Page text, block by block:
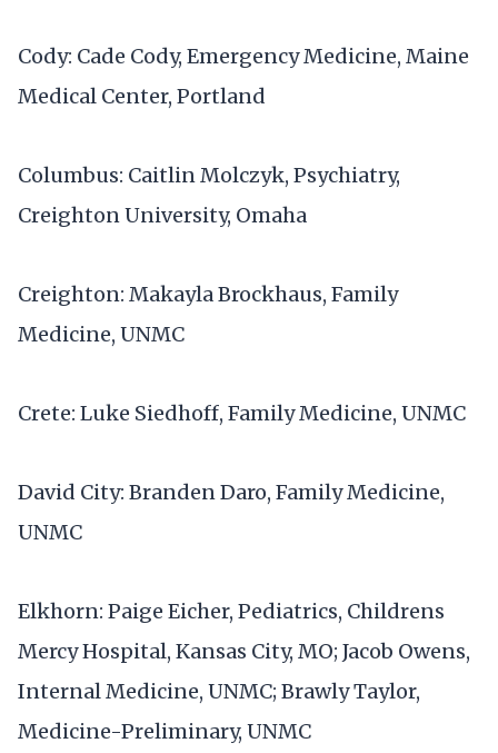
Cody: Cade Cody, Emergency Medicine, Maine
Medical Center, Portland
Columbus: Caitlin Molczyk, Psychiatry,
Creighton University, Omaha
Creighton: Makayla Brockhaus, Family
Medicine, UNMC
Crete: Luke Siedhoff, Family Medicine, UNMC
David City: Branden Daro, Family Medicine,
UNMC
Elkhorn: Paige Eicher, Pediatrics, Childrens
Mercy Hospital, Kansas City, MO; Jacob Owens,
Internal Medicine, UNMC; Brawly Taylor,
Medicine-Preliminary, UNMC